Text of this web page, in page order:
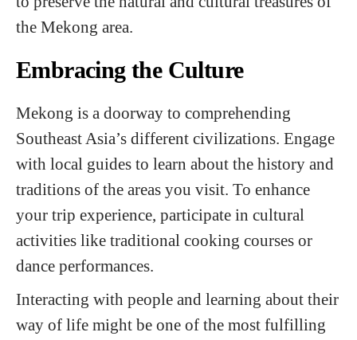
the Mekong area.
Embracing the Culture
Mekong is a doorway to comprehending
Southeast Asia’s different civilizations. Engage
with local guides to learn about the history and
traditions of the areas you visit. To enhance
your trip experience, participate in cultural
activities like traditional cooking courses or
dance performances.
Interacting with people and learning about their
way of life might be one of the most fulfilling